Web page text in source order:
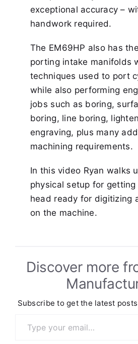
exceptional accuracy –
handwork required.
The EM69HP also has
porting intake manifolds
techniques used to port
while also performing
jobs such as boring,
boring, line boring,
engraving, plus many
machining requirements.
In this video Ryan walks
physical setup for
head ready for digitizing
on the machine.
Discover more
Subscribe to get the latest